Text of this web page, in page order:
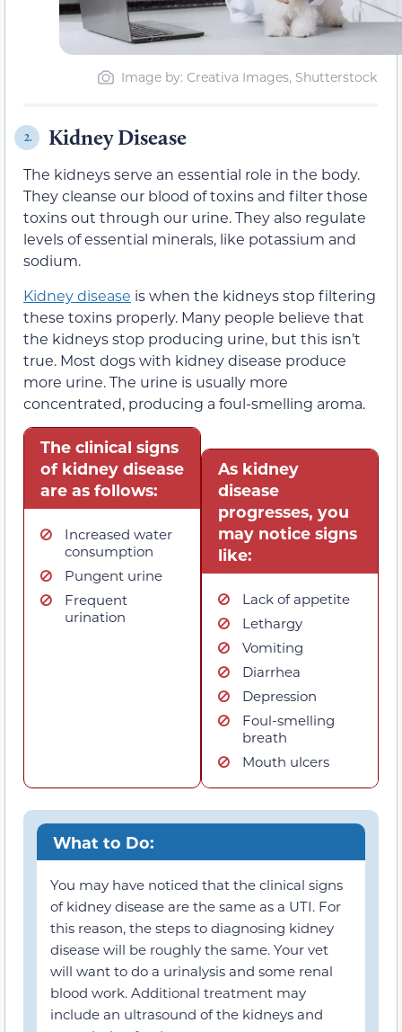
Image by: Creativa Images, Shutterstock
2. Kidney Disease
The kidneys serve an essential role in the body.
They cleanse our blood of toxins and filter those
toxins out through our urine. They also regulate
levels of essential minerals, like potassium and
sodium.
Kidney disease is when the kidneys stop filtering
these toxins properly. Many people believe that
the kidneys stop producing urine, but this isn’t
true. Most dogs with kidney disease produce
more urine. The urine is usually more
concentrated, producing a foul-smelling aroma.
The clinical signs
of kidney disease
are as follows:
Increased water
consumption
Pungent urine
Frequent
urination
As kidney
disease
progresses, you
may notice signs
like:
Lack of appetite
Lethargy
Vomiting
Diarrhea
Depression
Foul-smelling
breath
Mouth ulcers
What to Do:
You may have noticed that the clinical signs
of kidney disease are the same as a UTI. For
this reason, the steps to diagnosing kidney
disease will be roughly the same. Your vet
will want to do a urinalysis and some renal
blood work. Additional treatment may
include an ultrasound of the kidneys and